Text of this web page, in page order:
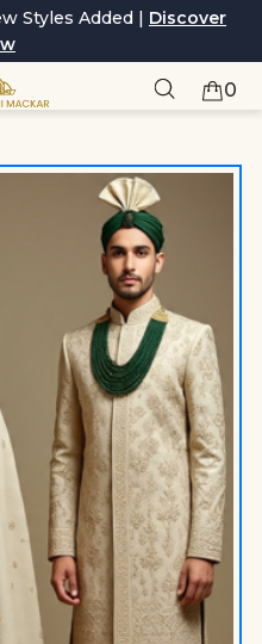
Styles Added | Discover
0